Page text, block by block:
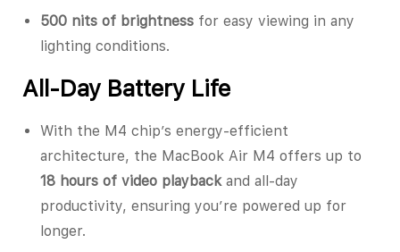
500 nits of brightness for easy viewing in any
lighting conditions.
All-Day Battery Life
With the M4 chip’s energy-efficient
architecture, the MacBook Air M4 offers up to
18 hours of video playbackand all-day
productivity, ensuring you’re powered up for
longer.